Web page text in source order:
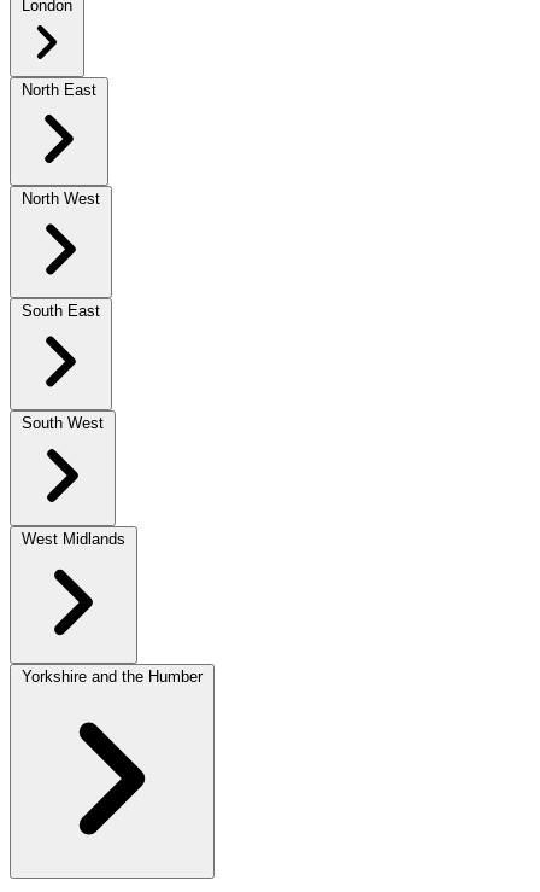
London
North East
North West
South East
South West
West Midlands
Yorkshire and the Humber